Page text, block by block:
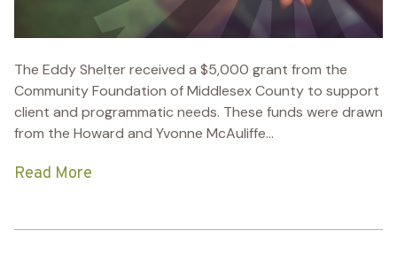
The Eddy Shelter received a $5,000 grant from the
Community Foundation of Middlesex County to support
client and programmatic needs. These funds were drawn
from the Howard and Yvonne McAuliffe...
Read More